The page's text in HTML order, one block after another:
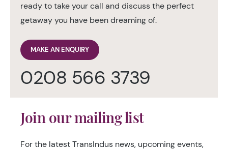
ready to take your call and discuss the perfect
getaway you have been dreaming of.
MAKE AN ENQUIRY
0208 566 3739
Join our mailing list
For the latest TransIndus news, upcoming events,